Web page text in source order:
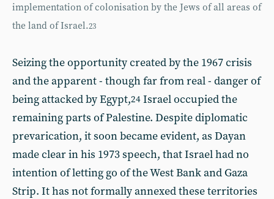
implementation of colonisation by the Jews of all areas of
the land of Israel.23
Seizing the opportunity created by the 1967 crisis
and the apparent - though far from real - danger of
being attacked by Egypt,24 Israel occupied the
remaining parts of Palestine. Despite diplomatic
prevarication, it soon became evident, as Dayan
made clear in his 1973 speech, that Israel had no
intention of letting go of the West Bank and Gaza
Strip. It has not formally annexed these territories